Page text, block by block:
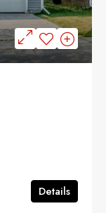
Details